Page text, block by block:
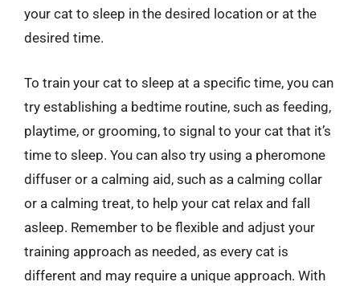
your cat to sleep in the desired location or at the
desired time.
To train your cat to sleep at a specific time, you can
try establishing a bedtime routine, such as feeding,
playtime, or grooming, to signal to your cat that it’s
time to sleep. You can also try using a pheromone
diffuser or a calming aid, such as a calming collar
or a calming treat, to help your cat relax and fall
asleep. Remember to be flexible and adjust your
training approach as needed, as every cat is
different and may require a unique approach. With